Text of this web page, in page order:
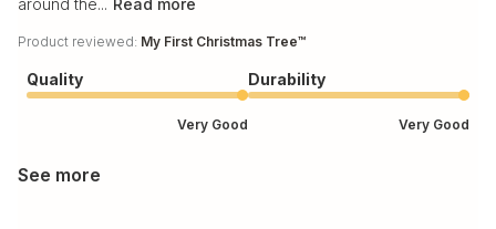
around the... Read more
Product reviewed: My First Christmas Tree™
Quality
Very Good
Durability
Very Good
See more